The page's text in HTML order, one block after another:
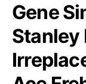
Gene
Stanley